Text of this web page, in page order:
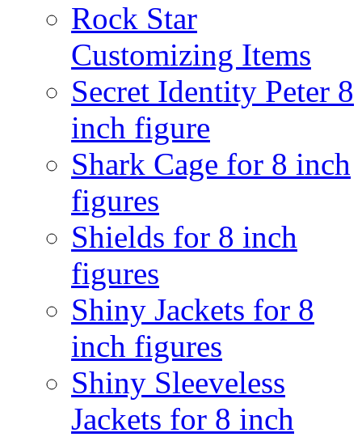
Rock Star
Customizing Items
Secret Identity Peter 8
inch figure
Shark Cage for 8 inch
figures
Shields for 8 inch
figures
Shiny Jackets for 8
inch figures
Shiny Sleeveless
Jackets for 8 inch